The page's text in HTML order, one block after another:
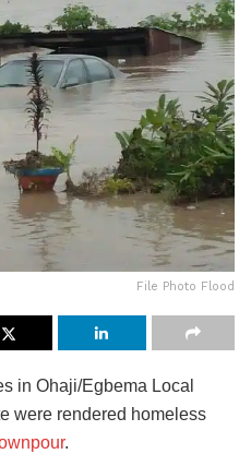
File Photo Flood
in Ohaji/Egbema Local
were rendered homeless
.